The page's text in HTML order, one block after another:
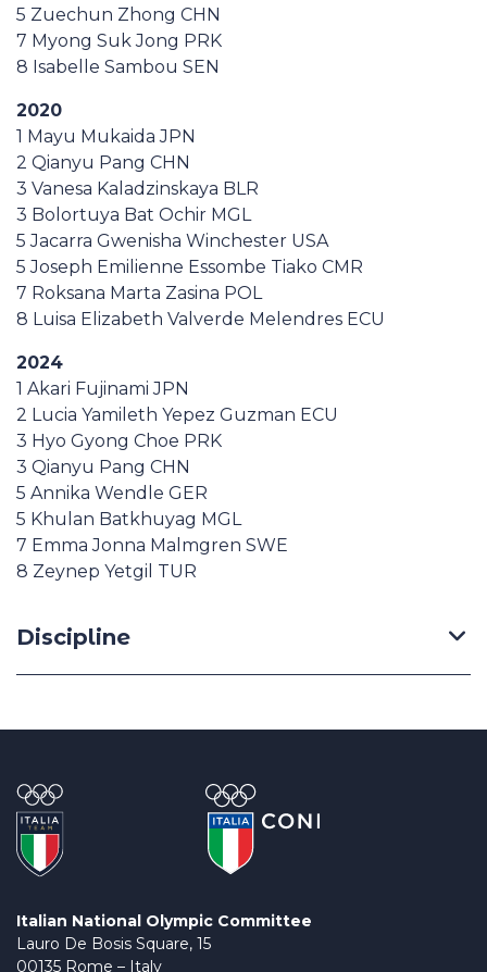
5 Zuechun Zhong CHN
7 Myong Suk Jong PRK
8 Isabelle Sambou SEN
2020
1 Mayu Mukaida JPN
2 Qianyu Pang CHN
3 Vanesa Kaladzinskaya BLR
3 Bolortuya Bat Ochir MGL
5 Jacarra Gwenisha Winchester USA
5 Joseph Emilienne Essombe Tiako CMR
7 Roksana Marta Zasina POL
8 Luisa Elizabeth Valverde Melendres ECU
2024
1 Akari Fujinami JPN
2 Lucia Yamileth Yepez Guzman ECU
3 Hyo Gyong Choe PRK
3 Qianyu Pang CHN
5 Annika Wendle GER
5 Khulan Batkhuyag MGL
7 Emma Jonna Malmgren SWE
8 Zeynep Yetgil TUR
Discipline
Italian National Olympic Committee
Lauro De Bosis Square, 15
00135 Rome – Italy